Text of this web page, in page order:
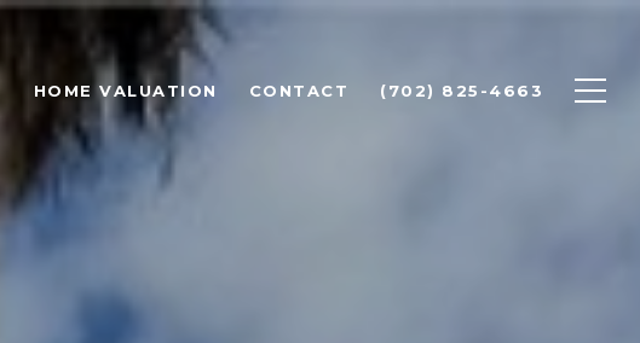
HOME VALUATION CONTACT (702) 825-4663